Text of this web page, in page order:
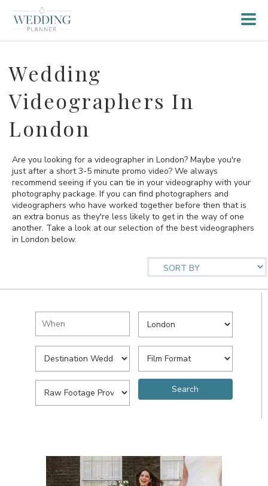
Wedding
Videographers In
London
Are you looking for a videographer in London? Maybe you're
just after a short 3-5 minute promo video? We always
recommend seeing if you can tie in your videography with your
photography package. If you can find photographers and
videographers who have worked together before then that is
an extra bonus as they're less likely to get in the way of one
another. Take a look at our selection of the best videographers
in London below.